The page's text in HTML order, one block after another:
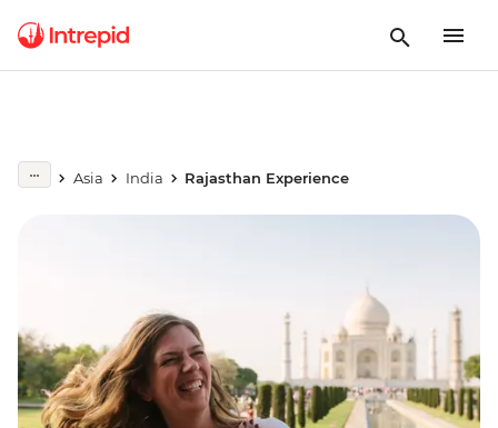
Asia India Rajasthan Experience